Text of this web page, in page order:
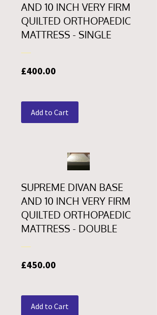
AND 10 INCH VERY FIRM
QUILTED ORTHOPAEDIC
MATTRESS - SINGLE
£400.00
Add to Cart
SUPREME DIVAN BASE
AND 10 INCH VERY FIRM
QUILTED ORTHOPAEDIC
MATTRESS - DOUBLE
£450.00
Add to Cart